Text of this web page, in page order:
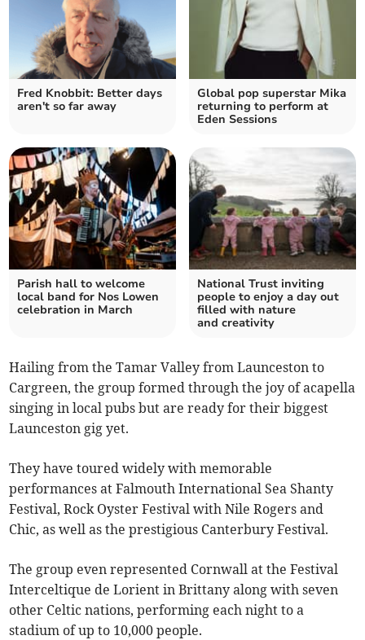
Fred Knobbit: Better days
aren't so far away
Global pop superstar Mika
returning to perform at
Eden Sessions
Parish hall to welcome
local band for Nos Lowen
celebration in March
National Trust inviting
people to enjoy a day out
filled with nature
and creativity
Hailing from the Tamar Valley from Launceston to
Cargreen, the group formed through the joy of acapella
singing in local pubs but are ready for their biggest
Launceston gig yet.
They have toured widely with memorable
performances at Falmouth International Sea Shanty
Festival, Rock Oyster Festival with Nile Rogers and
Chic, as well as the prestigious Canterbury Festival.
The group even represented Cornwall at the Festival
Interceltique de Lorient in Brittany along with seven
other Celtic nations, performing each night to a
stadium of up to 10,000 people.